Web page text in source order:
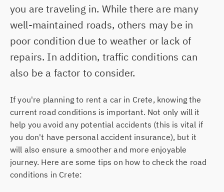
GOUVES
RETHYMNO
you are traveling in. While there are many
well-maintained roads, others may be in
poor condition due to weather or lack of
repairs. In addition, traffic conditions can
also be a factor to consider.
If you're planning to rent a car in Crete, knowing the
current road conditions is important. Not only will it
help you avoid any potential accidents (this is vital if
you don't have personal accident insurance), but it
will also ensure a smoother and more enjoyable
journey. Here are some tips on how to check the road
conditions in Crete: